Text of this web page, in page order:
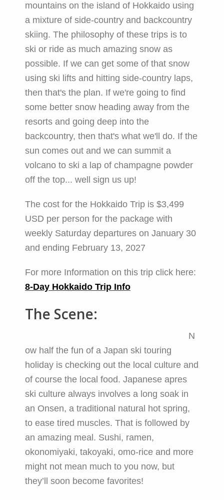
mountains on the island of Hokkaido using
a mixture of side-country and backcountry
skiing. The philosophy of these trips is to
ski or ride as much amazing snow as
possible. If we can get some of that snow
using ski lifts and hitting side-country laps,
then that's the plan. If we're going to find
some better snow heading away from the
resorts and going deep into the
backcountry, then that's what we'll do. If the
sun comes out and we can summit a
volcano to ski a lap of champagne powder
off the top... well sign us up!
The cost for the Hokkaido Trip is $3,499
USD per person for the package with
weekly Saturday departures on January 30
and ending February 13, 2027
For more Information on this trip click here:
8-Day Hokkaido Trip Info
The Scene:
N
ow half the fun of a Japan ski touring
holiday is checking out the local culture and
of course the local food. Japanese apres
ski culture always involves a long soak in
an Onsen, a traditional natural hot spring,
to ease tired muscles. That is followed by
an amazing meal. Sushi, ramen,
okonomiyaki, takoyaki, omo-rice and more
might not mean much to you now, but
they’ll soon become favorites!